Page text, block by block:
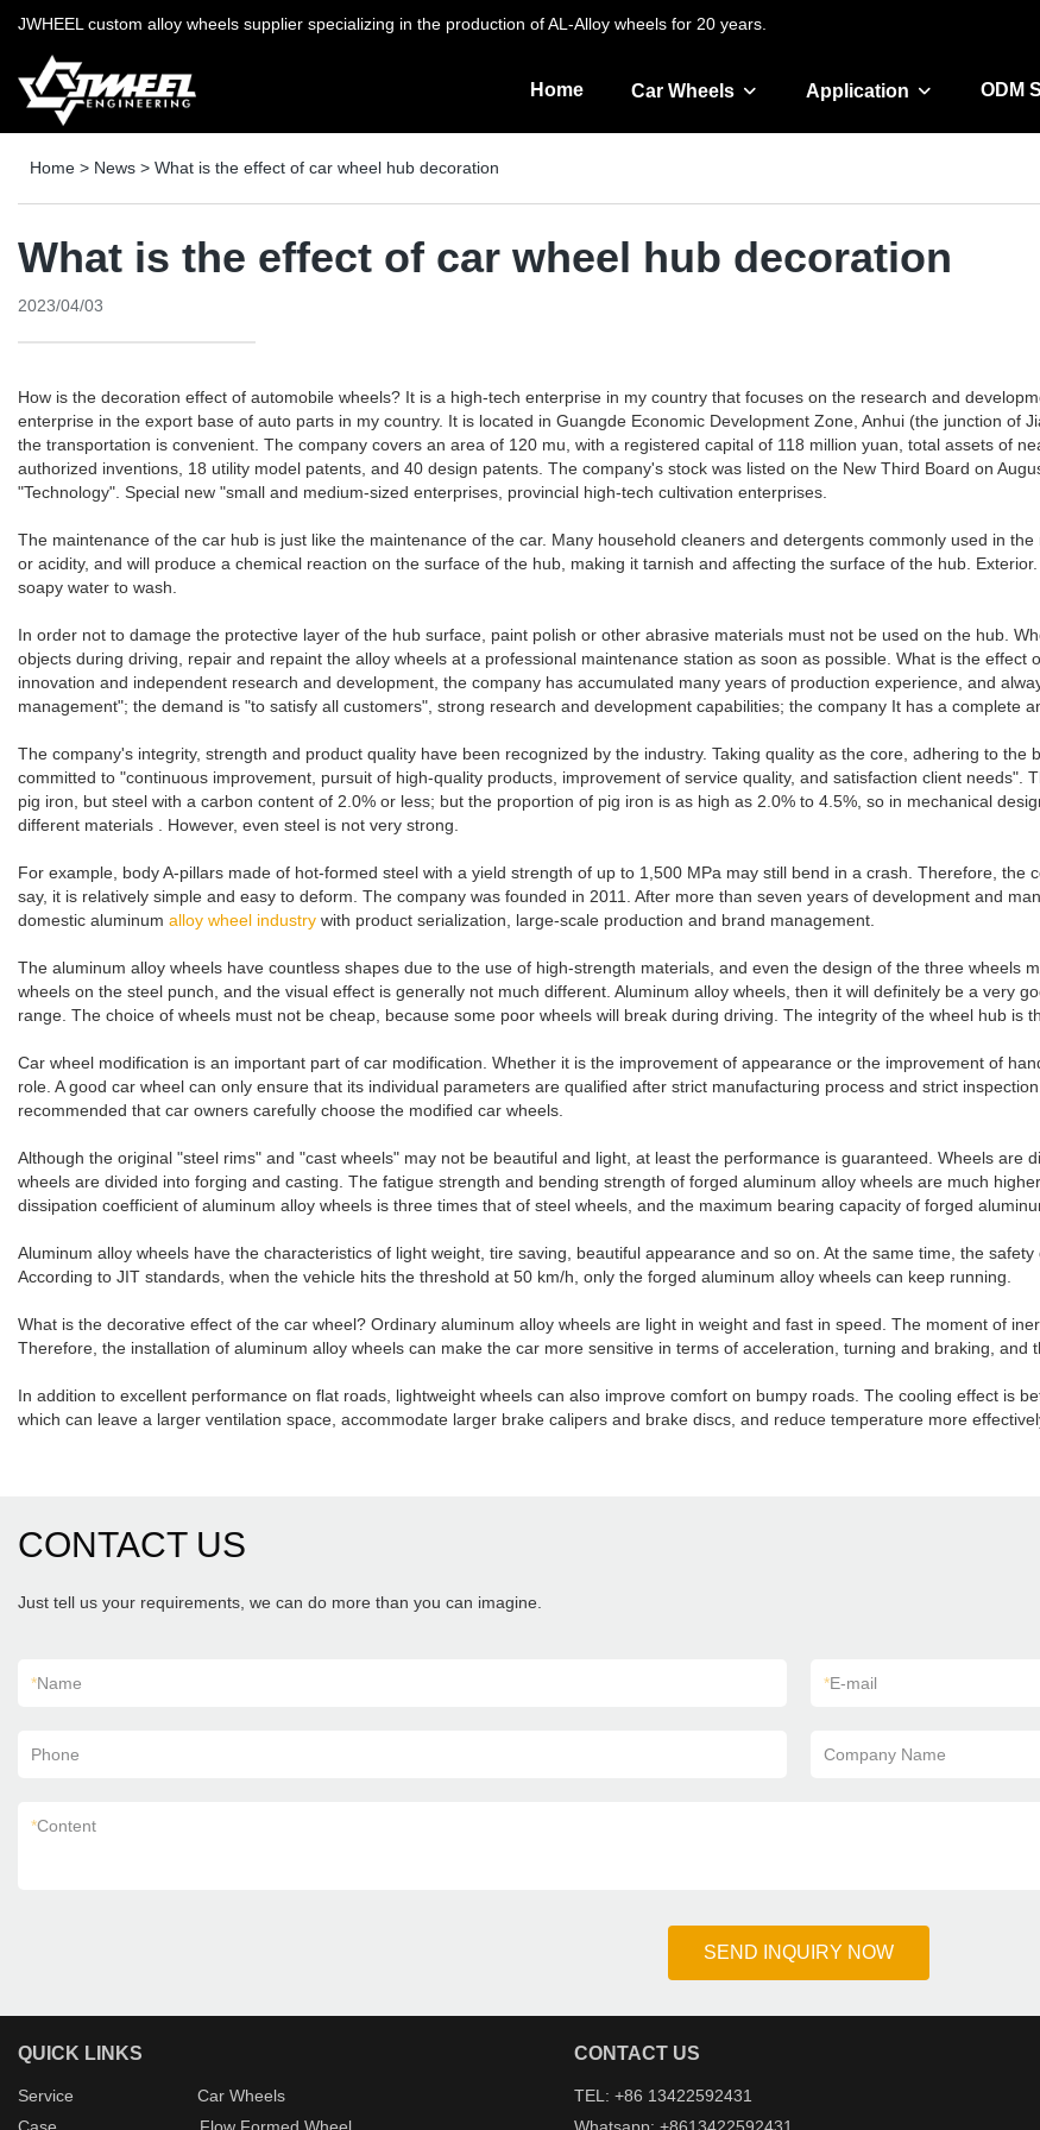
JWHEEL custom alloy wheels supplier specializing in the production of AL-Alloy wheels for 20 years.
Home Car Wheels Application ODM
Home > News > What is the effect of car wheel hub decoration
What is the effect of car wheel hub decoration
2023/04/03
How is the decoration effect of automobile wheels? It is a high-tech enterprise in my country that focuses on the research and
enterprise in the export base of auto parts in my country. It is located in Guangde Economic Development Zone, Anhui (the junction of
the transportation is convenient. The company covers an area of ​​120 mu, with a registered capital of 118 million yuan, total assets of
authorized inventions, 18 utility model patents, and 40 design patents. The company's stock was listed on the New Third Board on
"Technology". Special new "small and medium-sized enterprises, provincial high-tech cultivation enterprises.
The maintenance of the car hub is just like the maintenance of the car. Many household cleaners and detergents commonly used in
or acidity, and will produce a chemical reaction on the surface of the hub, making it tarnish and affecting the surface of the hub.
soapy water to wash.
In order not to damage the protective layer of the hub surface, paint polish or other abrasive materials must not be used on the hub.
objects during driving, repair and repaint the alloy wheels at a professional maintenance station as soon as possible. What is the
innovation and independent research and development, the company has accumulated many years of production experience, and
management"; the demand is "to satisfy all customers", strong research and development capabilities; the company It has a complete
The company's integrity, strength and product quality have been recognized by the industry. Taking quality as the core, adhering to
committed to "continuous improvement, pursuit of high-quality products, improvement of service quality, and satisfaction client
pig iron, but steel with a carbon content of 2.0% or less; but the proportion of pig iron is as high as 2.0% to 4.5%, so in mechanical
different materials . However, even steel is not very strong.
For example, body A-pillars made of hot-formed steel with a yield strength of up to 1,500 MPa may still bend in a crash. Therefore,
say, it is relatively simple and easy to deform. The company was founded in 2011. After more than seven years of development and
domestic aluminum alloy wheel industry with product serialization, large-scale production and brand management.
The aluminum alloy wheels have countless shapes due to the use of high-strength materials, and even the design of the three wheels
wheels on the steel punch, and the visual effect is generally not much different. Aluminum alloy wheels, then it will definitely be a very
range. The choice of wheels must not be cheap, because some poor wheels will break during driving. The integrity of the wheel hub is
Car wheel modification is an important part of car modification. Whether it is the improvement of appearance or the improvement of
role. A good car wheel can only ensure that its individual parameters are qualified after strict manufacturing process and strict
recommended that car owners carefully choose the modified car wheels.
Although the original "steel rims" and "cast wheels" may not be beautiful and light, at least the performance is guaranteed. Wheels are
wheels are divided into forging and casting. The fatigue strength and bending strength of forged aluminum alloy wheels are much
dissipation coefficient of aluminum alloy wheels is three times that of steel wheels, and the maximum bearing capacity of forged
Aluminum alloy wheels have the characteristics of light weight, tire saving, beautiful appearance and so on. At the same time, the
According to JIT standards, when the vehicle hits the threshold at 50 km/h, only the forged aluminum alloy wheels can keep running.
What is the decorative effect of the car wheel? Ordinary aluminum alloy wheels are light in weight and fast in speed. The moment of
Therefore, the installation of aluminum alloy wheels can make the car more sensitive in terms of acceleration, turning and braking, and
In addition to excellent performance on flat roads, lightweight wheels can also improve comfort on bumpy roads. The cooling effect is
which can leave a larger ventilation space, accommodate larger brake calipers and brake discs, and reduce temperature more
CONTACT US
Just tell us your requirements, we can do more than you can imagine.
*Name *E-mail
Phone Company Name
*Content
SEND INQUIRY NOW
QUICK LINKS
Service
Car Wheels
CONTACT US
TEL: +86 13422592431